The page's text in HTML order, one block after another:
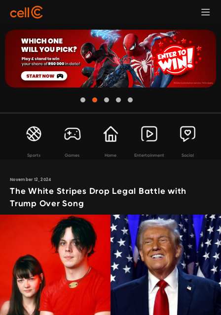
Sports Games Home Entertainment Social
November 12, 2024
The White Stripes Drop Legal Battle with
Trump Over Song